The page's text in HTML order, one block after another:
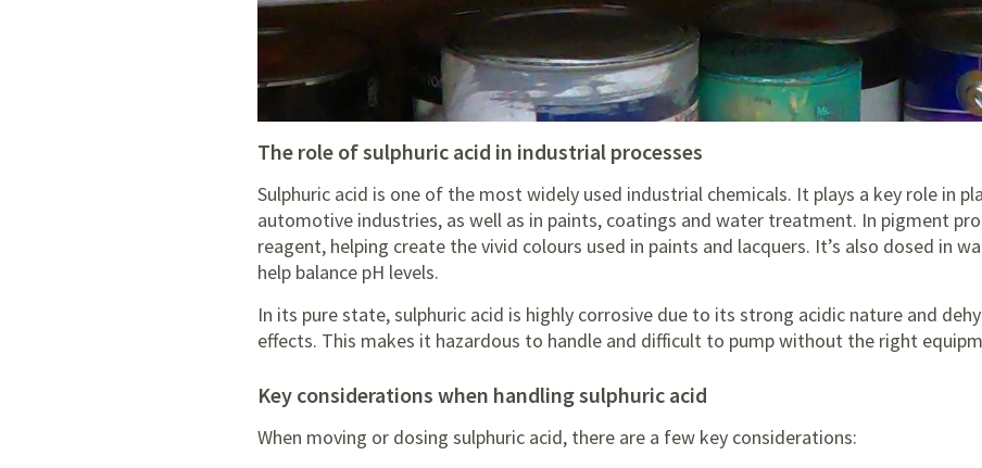
the role of sulphuric acid in industrial processes
Sulphuric acid is one of the most widely used industrial chemicals. It plays a key role in
automotive industries, as well as in paints, coatings and water treatment. In pigment
reagent, helping create the vivid colours used in paints and lacquers. It’s also dosed in
help balance pH levels.
In its pure state, sulphuric acid is highly corrosive due to its strong acidic nature and
effects. This makes it hazardous to handle and difficult to pump without the right
key considerations when handling sulphuric acid
When moving or dosing sulphuric acid, there are a few key considerations: